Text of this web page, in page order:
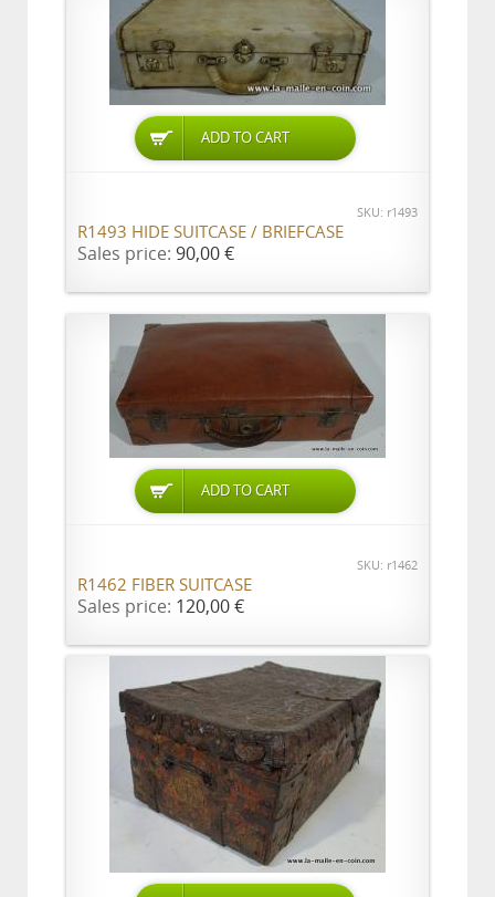
ADD TO CART
SKU: r1493
R1493 HIDE SUITCASE / BRIEFCASE
Sales price: 90,00 €
ADD TO CART
SKU: r1462
R1462 FIBER SUITCASE
Sales price: 120,00 €